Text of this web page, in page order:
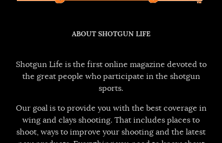
ABOUT SHOTGUN LIFE
Shotgun Life is the first online magazine devoted to
the great people who participate in the shotgun
sports.
Our goal is to provide you with the best coverage in
wing and clays shooting. That includes places to
shoot, ways to improve your shooting and the latest